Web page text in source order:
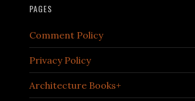
PAGES
Comment Policy
Privacy Policy
Architecture Books+